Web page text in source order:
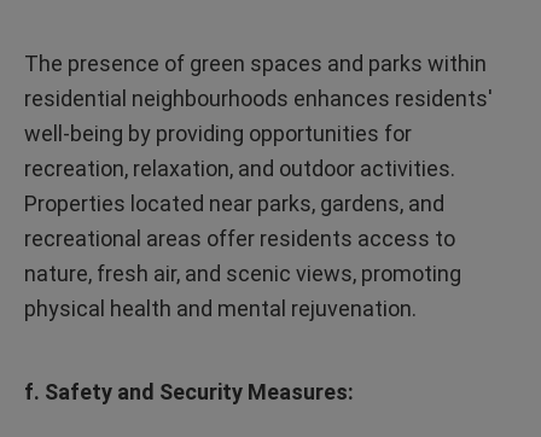
The presence of green spaces and parks within
residential neighbourhoods enhances residents'
well-being by providing opportunities for
recreation, relaxation, and outdoor activities.
Properties located near parks, gardens, and
recreational areas offer residents access to
nature, fresh air, and scenic views, promoting
physical health and mental rejuvenation.
f. Safety and Security Measures: